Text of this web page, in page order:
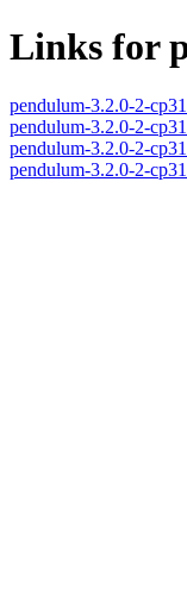
Links for
pendulum-3.2.0-2-
pendulum-3.2.0-2-
pendulum-3.2.0-2-
pendulum-3.2.0-2-